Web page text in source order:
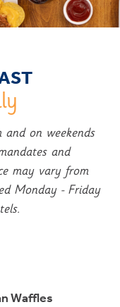
on weekends
and
may vary from
Monday - Friday
Waffles